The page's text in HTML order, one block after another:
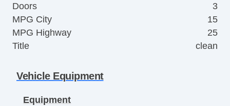
Doors
3
MPG City
15
MPG Highway
25
Title
clean
Vehicle Equipment
Equipment